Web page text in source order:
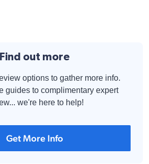
Find out more
options to gather more info.
guides to complimentary expert
we're here to help!
Get More Info